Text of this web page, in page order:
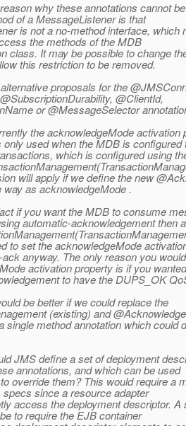
why these annotations cannot
of a MessageListener is that
is not a no-method interface, which
the methods of the MDB
class. It may be possible to change
this restriction to be removed.
proposals for the
@ClientId,
or @MessageSelector
the acknowledgeMode activation
only used when the MDB is configured
which is configured using
will apply if we define the new
as acknowledgeMode .
if you want the MDB to consume
automatic-acknowledgement then
to set the acknowledgeMode
anyway. The only reason you
activation property is if you
to have the DUPS_OK
be better if we could replace the
(existing) and
single method annotation which could
JMS define a set of deployment
annotations, and which can be used
override them? This would require a
since a resource adapter
access the deployment descriptor. A
to require the EJB container